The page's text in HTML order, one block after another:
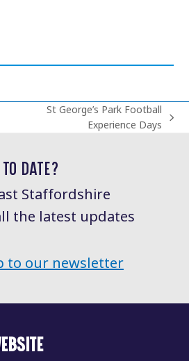
St George’s Park Football
Experience Days
DATE?
Staffordshire
the latest updates
to our newsletter